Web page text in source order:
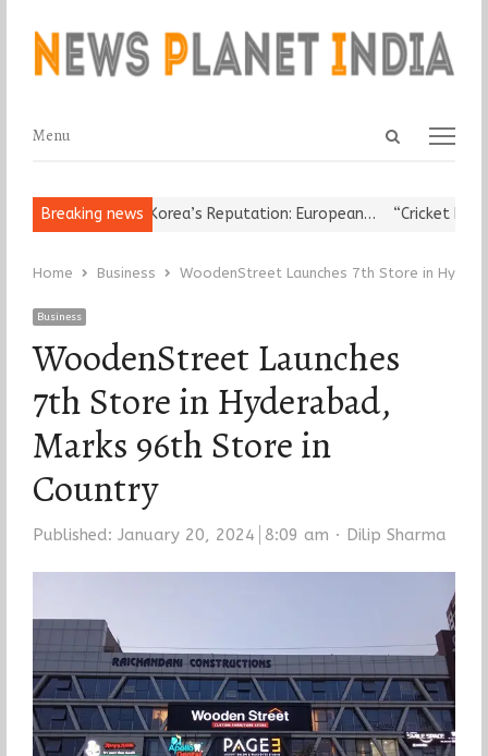
Open
Menu
Menu
Breaking news
Damages Korea’s Reputation: European… “Cricket Is a
Home Business WoodenStreet Launches 7th Store in
Business
WoodenStreet Launches
7th Store in Hyderabad,
Marks 96th Store in
Country
Published: January 20, 2024 8:09 am Author
Dilip Sharma